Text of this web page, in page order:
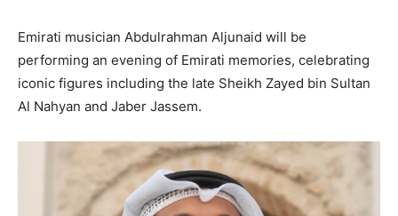
Emirati musician Abdulrahman Aljunaid will be
performing an evening of Emirati memories, celebrating
iconic figures including the late Sheikh Zayed bin Sultan
Al Nahyan and Jaber Jassem.